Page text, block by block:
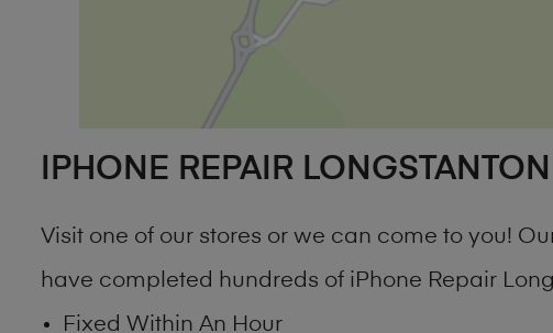
IPHONE REPAIR LONGSTANTON
Visit one of our stores or we can come to you!
have completed hundreds of iPhone Repair
Fixed Within An Hour